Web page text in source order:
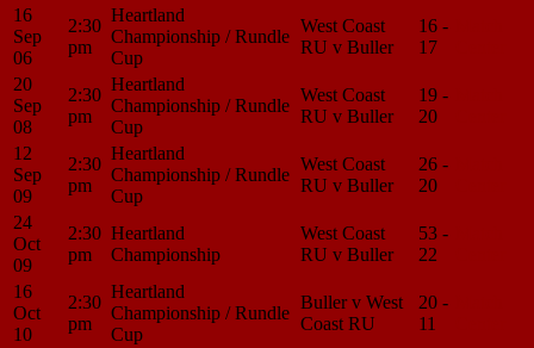
16
Sep
06
2:30
pm
Heartland
Championship / Rundle
Cup
West Coast
RU v Buller
16 -
17
20
Sep
08
2:30
pm
Heartland
Championship / Rundle
Cup
West Coast
RU v Buller
19 -
20
12
Sep
09
2:30
pm
Heartland
Championship / Rundle
Cup
West Coast
RU v Buller
26 -
20
24
Oct
09
2:30
pm
Heartland
Championship
West Coast
RU v Buller
53 -
22
16
Oct
10
2:30
pm
Heartland
Championship / Rundle
Cup
Buller v West
Coast RU
20 -
11